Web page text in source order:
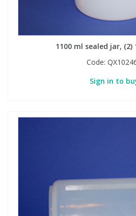
1100 ml sealed jar,
Code:
Sign in to